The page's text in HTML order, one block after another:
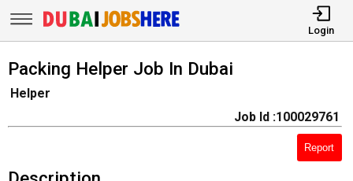
Login
Packing Helper Job In Dubai
Helper
Job Id :100029761
Report